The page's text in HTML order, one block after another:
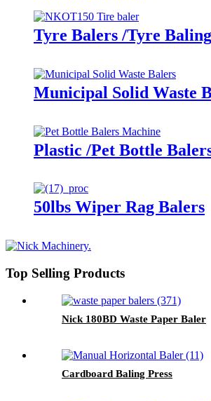
Tyre Balers /Tyre
Municipal Solid Waste
Plastic /Pet Bottle
50lbs Wiper Rag Balers
Top Selling Products
Nick 180BD Waste Paper Baler
Cardboard Baling Press